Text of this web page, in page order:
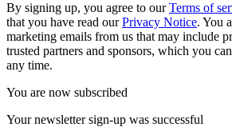
By signing up, you agree to ourTerms of
that you have read ourPrivacy Notice. You
marketing emails from us that may include
trusted partners and sponsors, which you
any time.
You are now subscribed
Your newsletter sign-up was successful